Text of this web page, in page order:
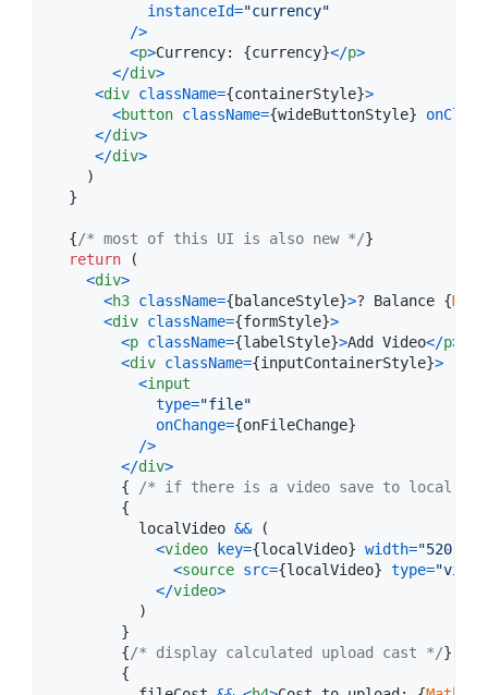
instanceId="currency"
/>
<p>Currency: {currency}</p>
</div>
<div className={containerStyle}>
<button className={wideButtonStyle} onClick
</div>
</div>
)
}
{/* most of this UI is also new */}
return
(
<div>
<h3 className={balanceStyle}>? Balance {Math
<div className={formStyle}>
<p className={labelStyle}>Add Video</p>
<div className={inputContainerStyle}>
<input
type="file"
onChange={onFileChange}
/>
</div>
{
/* if there is a video save to local
{
localVideo &&
(
<video key={localVideo} width="520"
<source src={localVideo} type=
</video>
)
}
{/* display calculated upload cast */}
{